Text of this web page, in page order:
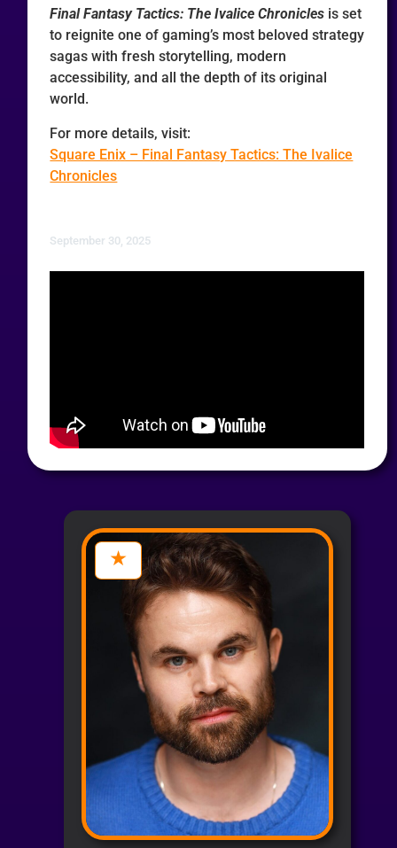
Final Fantasy Tactics: The Ivalice Chronicles is set
to reignite one of gaming’s most beloved strategy
sagas with fresh storytelling, modern
accessibility, and all the depth of its original
world.
For more details, visit:
Square Enix – Final Fantasy Tactics: The Ivalice
Chronicles
September 30, 2025